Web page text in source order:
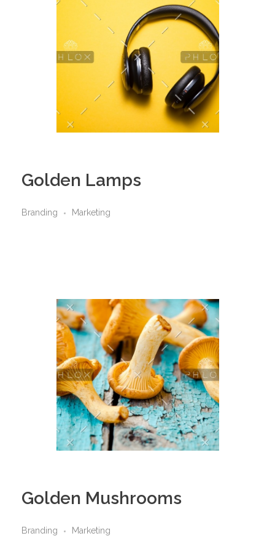
Golden Lamps
Branding Marketing
Golden Mushrooms
Branding Marketing